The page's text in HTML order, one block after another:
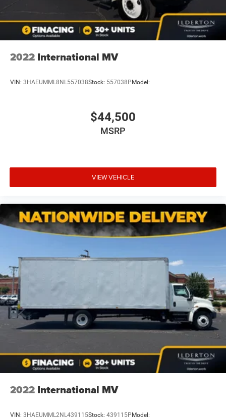
2022 International MV
VIN: 3HAEUMML8NL557038Stock: 557038PModel:
$44,500
MSRP
VIEW VEHICLE
2022 International MV
VIN: 3HAEUMML2NL439115Stock: 439115PModel: